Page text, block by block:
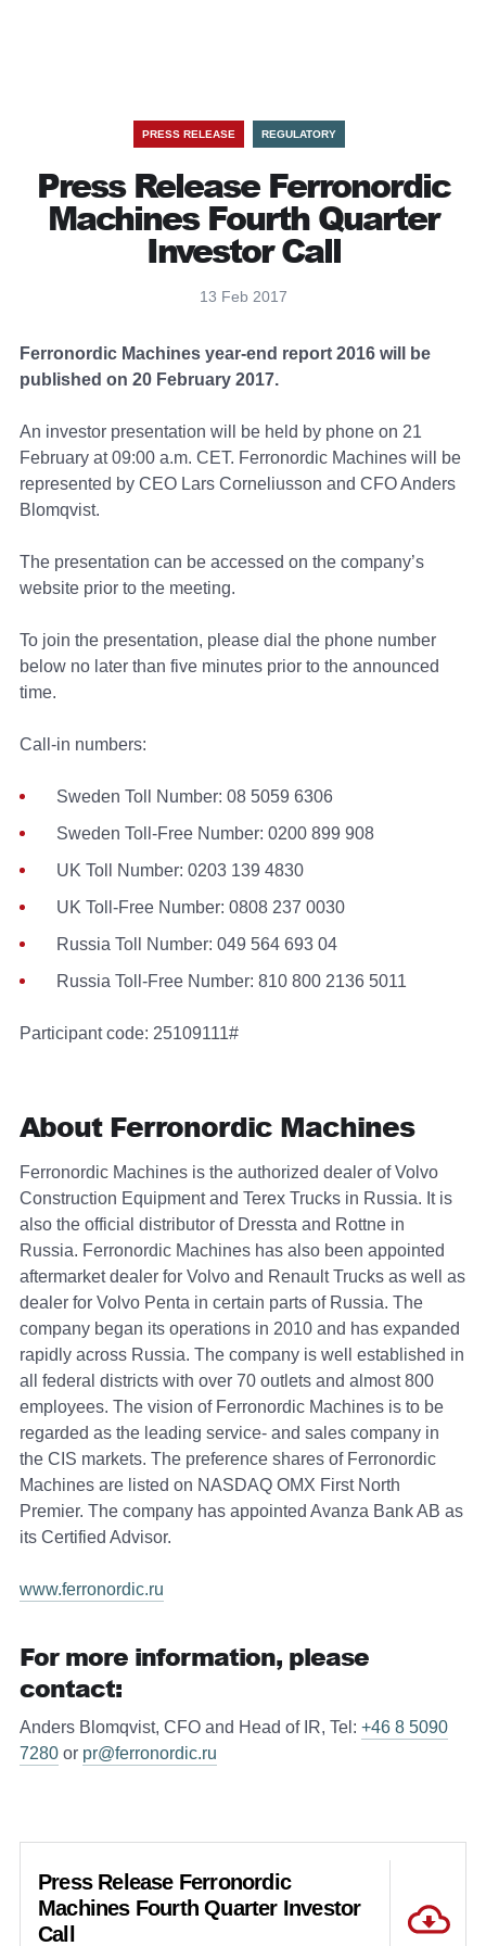
PRESS RELEASE REGULATORY
Press Release Ferronordic
Machines Fourth Quarter
Investor Call
13 Feb 2017
Ferronordic Machines year-end report 2016 will be
published on 20 February 2017.
An investor presentation will be held by phone on 21
February at 09:00 a.m. CET. Ferronordic Machines will be
represented by CEO Lars Corneliusson and CFO Anders
Blomqvist.
The presentation can be accessed on the company’s
website prior to the meeting.
To join the presentation, please dial the phone number
below no later than five minutes prior to the announced
time.
Call-in numbers:
Sweden Toll Number: 08 5059 6306
Sweden Toll-Free Number: 0200 899 908
UK Toll Number: 0203 139 4830
UK Toll-Free Number: 0808 237 0030
Russia Toll Number: 049 564 693 04
Russia Toll-Free Number: 810 800 2136 5011
Participant code: 25109111#
About Ferronordic Machines
Ferronordic Machines is the authorized dealer of Volvo
Construction Equipment and Terex Trucks in Russia. It is
also the official distributor of Dressta and Rottne in
Russia. Ferronordic Machines has also been appointed
aftermarket dealer for Volvo and Renault Trucks as well as
dealer for Volvo Penta in certain parts of Russia. The
company began its operations in 2010 and has expanded
rapidly across Russia. The company is well established in
all federal districts with over 70 outlets and almost 800
employees. The vision of Ferronordic Machines is to be
regarded as the leading service- and sales company in
the CIS markets. The preference shares of Ferronordic
Machines are listed on NASDAQ OMX First North
Premier. The company has appointed Avanza Bank AB as
its Certified Advisor.
www.ferronordic.ru
For more information, please
contact:
Anders Blomqvist, CFO and Head of IR, Tel: +46 8 5090
7280 or pr@ferronordic.ru
Press Release Ferronordic
Machines Fourth Quarter Investor
Call